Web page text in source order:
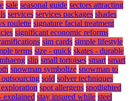
sale seasonal guide sectors attracting
services services packages shades
roulette signature facial treatment
significant economic reforms
sim cards simple lifestyle
terms size - quick skates - durable
slip small tortoises smart smart
snowman symbolize snowman to
sold solver techniques
exploration spot allergens spotlighted
explained stay insured while steel